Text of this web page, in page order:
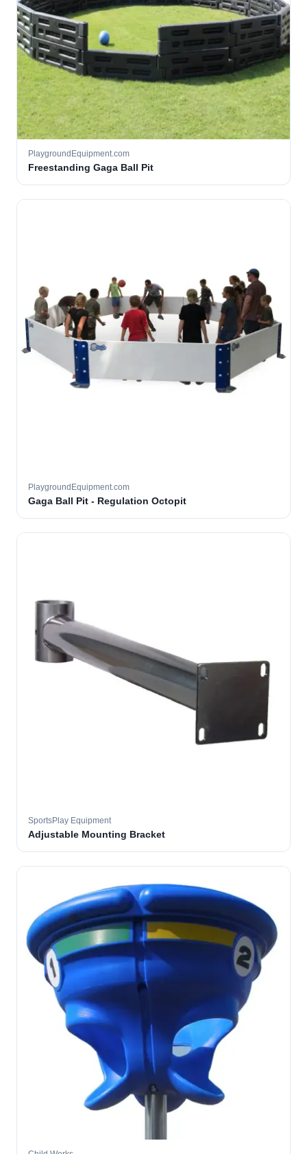
PlaygroundEquipment.com
Freestanding Gaga Ball Pit
PlaygroundEquipment.com
Gaga Ball Pit - Regulation Octopit
SportsPlay Equipment
Adjustable Mounting Bracket